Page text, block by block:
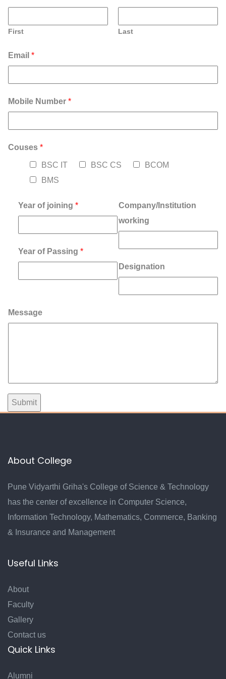
First Last
Email *
Mobile Number *
Couses *
BSC IT BSC CS
BCOM
BMS
Year of joining *
Year of Passing *
Company/Institution
working
Designation
Message
Submit
About College
Pune Vidyarthi Griha's College of Science & Technology
has the center of excellence in Computer Science,
Information Technology, Mathematics, Commerce, Banking
& Insurance and Management
Useful Links
About
Faculty
Gallery
Contact us
Quick Links
Alumni